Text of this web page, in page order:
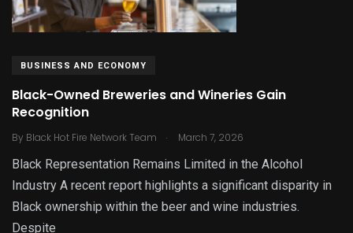
BUSINESS AND ECONOMY
Black-Owned Breweries and Wineries Gain
Recognition
By Black Hot Fire Network Team . March 7, 2026
Black Representation Remains Limited in the Alcohol
Industry A recent report highlights a significant disparity in
Black ownership within the beer and wine industries.
Despite